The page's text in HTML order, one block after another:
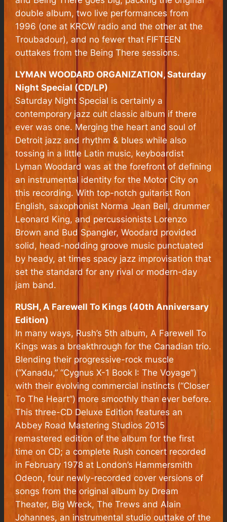
double album, two live performances from
1996 (one at KRCW radio and the other at the
Troubadour), and no fewer that FIFTEEN
outtakes from the Being There sessions.
LYMAN WOODARD ORGANIZATION, Saturday
Night Special (CD/LP)
Saturday Night Special is certainly a
contemporary jazz cult classic album if there
ever was one. Merging the heart and soul of
Detroit jazz and rhythm & blues while also
tossing in a little Latin music, keyboardist
Lyman Woodard was at the forefront of defining
an instrumental identity for the Motor City on
this recording. With top-notch guitarist Ron
English, saxophonist Norma Jean Bell, drummer
Leonard King, and percussionists Lorenzo
Brown and Bud Spangler, Woodard provided
solid, head-nodding groove music punctuated
by heady, at times spacy jazz improvisation that
set the standard for any rival or modern-day
jam band.
RUSH, A Farewell To Kings (40th Anniversary
Edition)
In many ways, Rush’s 5th album, A Farewell To
Kings was a breakthrough for the Canadian trio.
Blending their progressive-rock muscle
(“Xanadu,” “Cygnus X-1 Book I: The Voyage”)
with their evolving commercial instincts (“Closer
To The Heart”) more smoothly than ever before.
This three-CD Deluxe Edition features an
Abbey Road Mastering Studios 2015
remastered edition of the album for the first
time on CD; a complete Rush concert recorded
in February 1978 at London’s Hammersmith
Odeon, four newly-recorded cover versions of
songs from the original album by Dream
Theater, Big Wreck, The Trews and Alain
Johannes, an instrumental studio outtake of the